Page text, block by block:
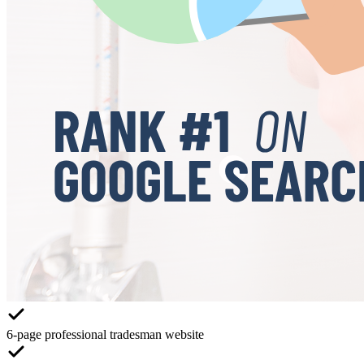
6-page professional tradesman website